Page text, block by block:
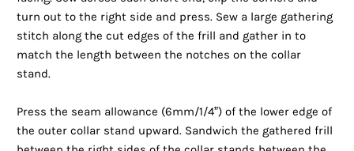
turn out to the right side and press. Sew a large gathering
stitch along the cut edges of the frill and gather in to
match the length between the notches on the collar
stand.
Press the seam allowance (6mm/1/4”) of the lower edge of
the outer collar stand upward. Sandwich the gathered frill